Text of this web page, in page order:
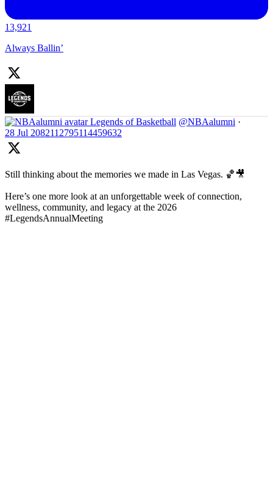
13,921
Always Ballin’
Legends of Basketball @NBAalumni ·
28 Jul 2082112795114459632
Still thinking about the memories we made in Las Vegas. 🏀🎥
Here’s one more look at an unforgettable week of connection,
wellness, community, and legacy at the 2026
#LegendsAnnualMeeting